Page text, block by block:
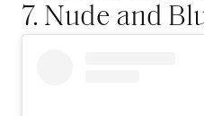
7. Nude and